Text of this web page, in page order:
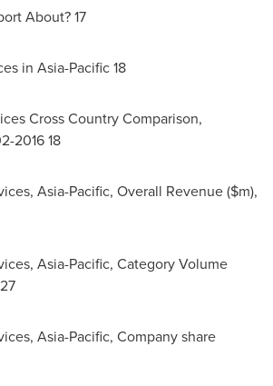
About? 17
in Asia-Pacific18
Cross Country Comparison,
2016 18
Asia-Pacific, Overall Revenue ($m),
Asia-Pacific, Category Volume
Asia-Pacific, Company share